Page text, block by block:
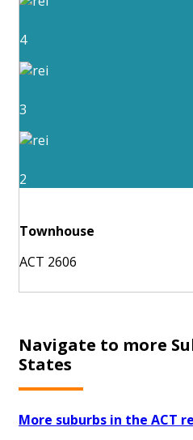
4
3
2
Townhouse
ACT 2606
Navigate to more
States
More suburbs in the ACT